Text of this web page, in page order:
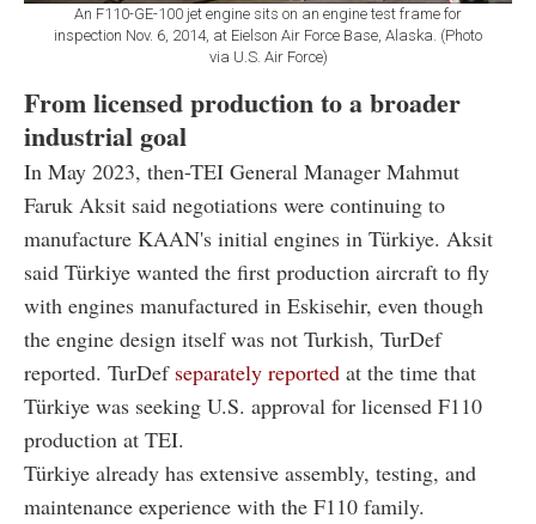
An F110-GE-100 jet engine sits on an engine test frame for
inspection Nov. 6, 2014, at Eielson Air Force Base, Alaska. (Photo
via U.S. Air Force)
From licensed production to a broader
industrial goal
In May 2023, then-TEI General Manager Mahmut
Faruk Aksit said negotiations were continuing to
manufacture KAAN's initial engines in Türkiye. Aksit
said Türkiye wanted the first production aircraft to fly
with engines manufactured in Eskisehir, even though
the engine design itself was not Turkish, TurDef
reported. TurDef separately reported at the time that
Türkiye was seeking U.S. approval for licensed F110
production at TEI.
Türkiye already has extensive assembly, testing, and
maintenance experience with the F110 family.